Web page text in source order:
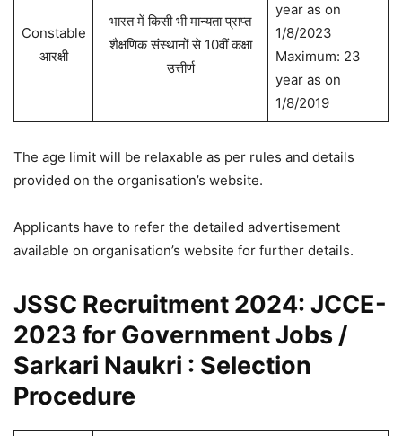
Constable
आरक्षी
भारत में किसी भी मान्यता प्राप्त
शैक्षणिक संस्थानों से 10वीं कक्षा
उत्तीर्ण
year as on
1/8/2023
Maximum: 23
year as on
1/8/2019
The age limit will be relaxable as per rules and details
provided on the organisation’s website.
Applicants have to refer the detailed advertisement
available on organisation’s website for further details.
JSSC Recruitment 2024: JCCE-
2023 for Government Jobs /
Sarkari Naukri : Selection
Procedure